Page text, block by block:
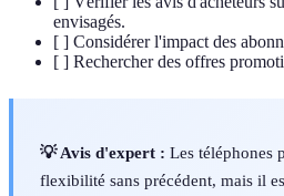
envisagés.
[ ] Considérer l'impact des
[ ] Rechercher des offres
💡 Avis d'expert : Les téléphones
flexibilité sans précédent, mais il